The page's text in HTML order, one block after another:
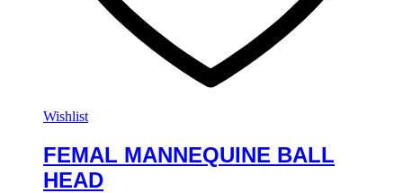
Wishlist
FEMAL MANNEQUINE BALL
HEAD